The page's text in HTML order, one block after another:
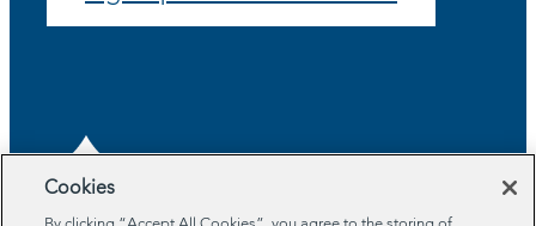
Cookies